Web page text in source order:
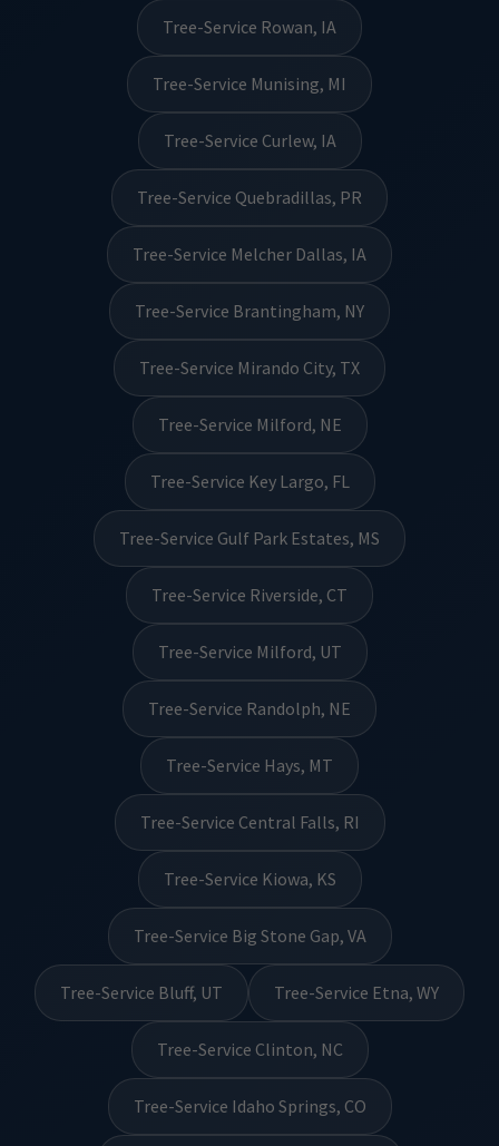
Tree-Service Rowan, IA
Tree-Service Munising, MI
Tree-Service Curlew, IA
Tree-Service Quebradillas, PR
Tree-Service Melcher Dallas, IA
Tree-Service Brantingham, NY
Tree-Service Mirando City, TX
Tree-Service Milford, NE
Tree-Service Key Largo, FL
Tree-Service Gulf Park Estates, MS
Tree-Service Riverside, CT
Tree-Service Milford, UT
Tree-Service Randolph, NE
Tree-Service Hays, MT
Tree-Service Central Falls, RI
Tree-Service Kiowa, KS
Tree-Service Big Stone Gap, VA
Tree-Service Bluff, UT Tree-Service Etna, WY
Tree-Service Clinton, NC
Tree-Service Idaho Springs, CO